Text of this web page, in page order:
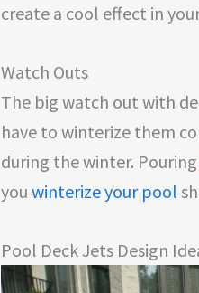
create a cool effect in
Watch Outs
The big watch out with
have to winterize them
during the winter. Pouring
you winterize your pool
Pool Deck Jets Design